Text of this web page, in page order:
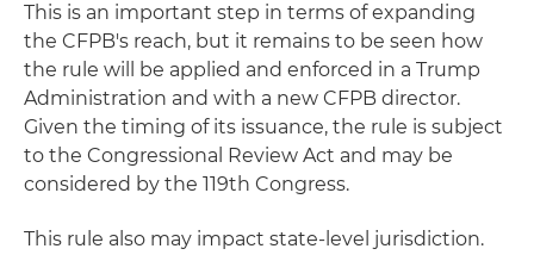
This is an important step in terms of expanding
the CFPB's reach, but it remains to be seen how
the rule will be applied and enforced in a Trump
Administration and with a new CFPB director.
Given the timing of its issuance, the rule is subject
to the Congressional Review Act and may be
considered by the 119th Congress.
This rule also may impact state-level jurisdiction.